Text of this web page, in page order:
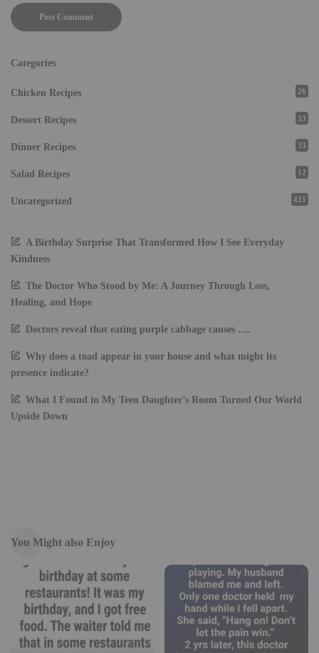
Categories
Chicken Recipes 26
Dessert Recipes 33
Dinner Recipes 33
Salad Recipes 12
Uncategorized 421
A Birthday Surprise That Transformed How I See Everyday
Kindness
The Doctor Who Stood by Me: A Journey Through Loss,
Healing, and Hope
Doctors reveal that eating purple cabbage causes ….
Why does a toad appear in your house and what might its
presence indicate?
What I Found in My Teen Daughter’s Room Turned Our World
Upside Down
You Might also Enjoy